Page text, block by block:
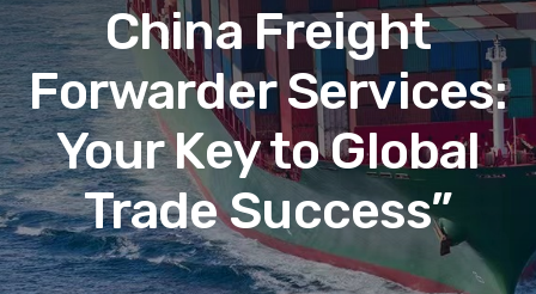
China Freight
Forwarder Services:
Your Key to Global
Trade Success”